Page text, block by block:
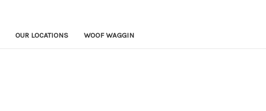
OUR LOCATIONS WOOF WAGGIN